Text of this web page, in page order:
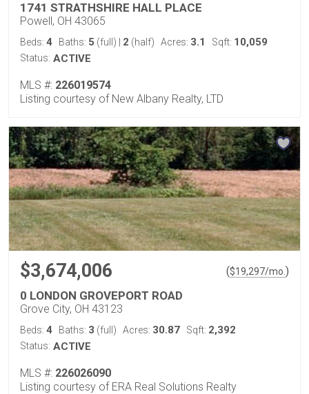
1741 STRATHSHIRE HALL PLACE
Powell, OH 43065
Beds: 4 Baths: 5 (full) 2 (half) Acres: 3.1 Sqft: 10,059
Status: ACTIVE
MLS #: 226019574
Listing courtesy of New Albany Realty, LTD
$3,674,006 ($19,297/mo. )
0 LONDON GROVEPORT ROAD
Grove City, OH 43123
Beds: 4 Baths: 3 (full) Acres: 30.87 Sqft: 2,392
Status: ACTIVE
MLS #: 226026090
Listing courtesy of ERA Real Solutions Realty